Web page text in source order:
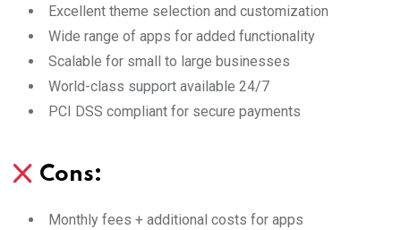
Excellent theme selection and customization
Wide range of apps for added functionality
Scalable for small to large businesses
World-class support available 24/7
PCI DSS compliant for secure payments
Cons:
Monthly fees + additional costs for apps